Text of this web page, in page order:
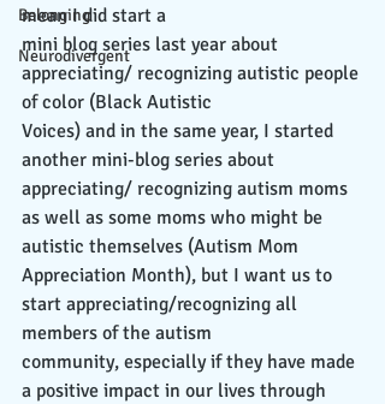
Belonging
Neurodivergent
mean I did start a
mini blog series last year about
appreciating/ recognizing autistic people
of color (Black Autistic
Voices) and in the same year, I started
another mini-blog series about
appreciating/ recognizing autism moms
as well as some moms who might be
autistic themselves (Autism Mom
Appreciation Month), but I want us to
start appreciating/recognizing all
members of the autism
community, especially if they have made
a positive impact in our lives through